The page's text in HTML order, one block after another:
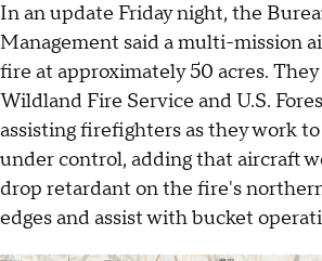
In an update Friday night, the
Management said a multi-mission
fire at approximately 50 acres. They
Wildland Fire Service and U.S.
assisting firefighters as they work
under control, adding that aircraft
drop retardant on the fire's
edges and assist with bucket